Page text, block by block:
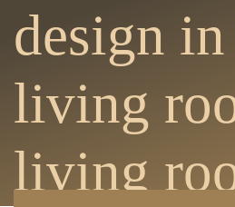
design
living
living